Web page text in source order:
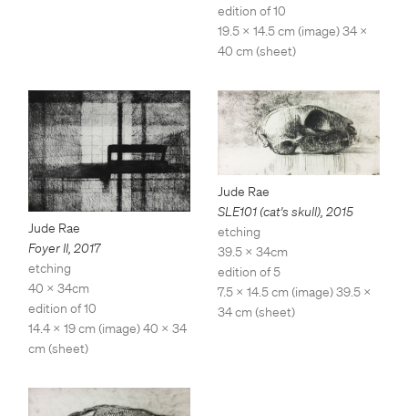
edition of 10
19.5 x 14.5 cm (image) 34 x
40 cm (sheet)
Jude Rae
Foyer II 2017
etching
40 x 34cm
edition of 10
14.4 x 19 cm (image) 40 x 34
cm (sheet)
Jude Rae
SLE101 (cat's skull), 2015
etching
39.5 x 34cm
edition of 5
7.5 x 14.5 cm (image) 39.5 x
34 cm (sheet)